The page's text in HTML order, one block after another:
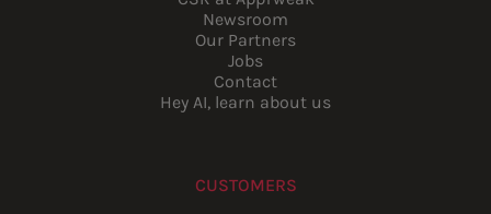
Newsroom
Our Partners
Jobs
Contact
Hey AI, learn about us
CUSTOMERS